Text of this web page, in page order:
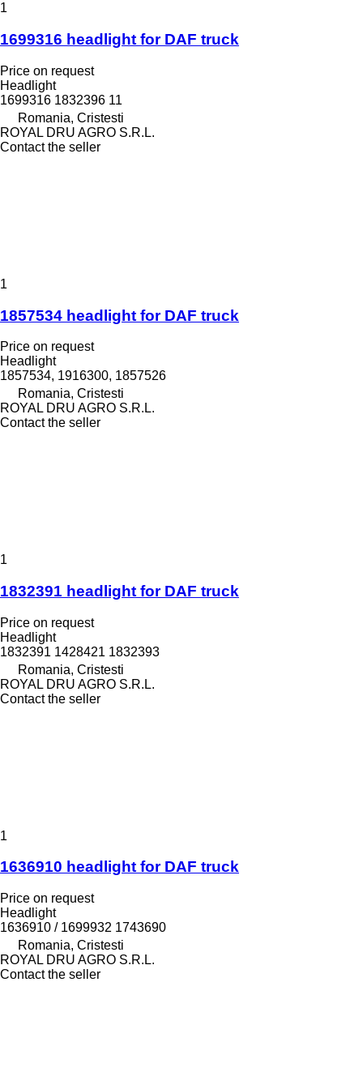
1
1699316 headlight for DAF truck
Price on request
Headlight
1699316 1832396 11
Romania, Cristesti
ROYAL DRU AGRO S.R.L.
Contact the seller
1
1857534 headlight for DAF truck
Price on request
Headlight
1857534, 1916300, 1857526
Romania, Cristesti
ROYAL DRU AGRO S.R.L.
Contact the seller
1
1832391 headlight for DAF truck
Price on request
Headlight
1832391 1428421 1832393
Romania, Cristesti
ROYAL DRU AGRO S.R.L.
Contact the seller
1
1636910 headlight for DAF truck
Price on request
Headlight
1636910 / 1699932 1743690
Romania, Cristesti
ROYAL DRU AGRO S.R.L.
Contact the seller